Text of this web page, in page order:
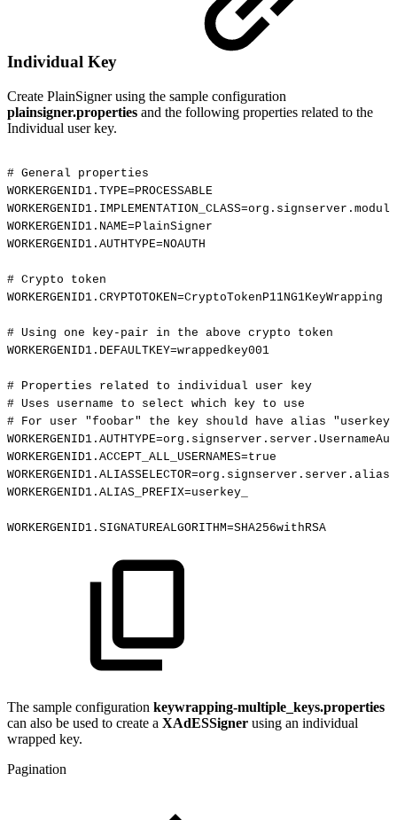
Individual Key
Create PlainSigner using the sample configuration
plainsigner.properties and the following properties related to the
Individual user key.
# General
properties
WORKERGENID1.TYPE=PROCESSABLE
WORKERGENID1.NAME=PlainSigner
WORKERGENID1.AUTHTYPE=NOAUTH
# Crypto
token
WORKERGENID1.CRYPTOTOKEN=CryptoTokenP11NG1KeyWrapping
# Using one key-pair in the above crypto
token
WORKERGENID1.DEFAULTKEY=wrappedkey001
# Properties related to individual user
key
# Uses username to select which key to
use
# For user "foobar" the key should have alias
WORKERGENID1.ACCEPT_ALL_USERNAMES=true
WORKERGENID1.ALIAS_PREFIX=userkey_
WORKERGENID1.SIGNATUREALGORITHM=SHA256withRSA
The sample configuration keywrapping-multiple_keys.properties
can also be used to create a XAdESSigner using an individual
wrapped key.
Pagination